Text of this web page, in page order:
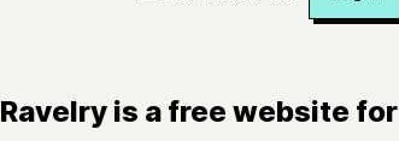
Ravelry is a free website for